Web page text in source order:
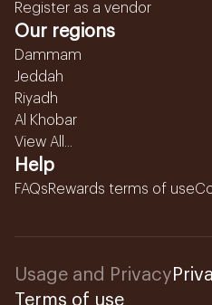
Register as a vendor
Our regions
Dammam
Jeddah
Riyadh
Al Khobar
View All...
Help
FAQsRewards terms of use
Usage and Privacy
Terms of use